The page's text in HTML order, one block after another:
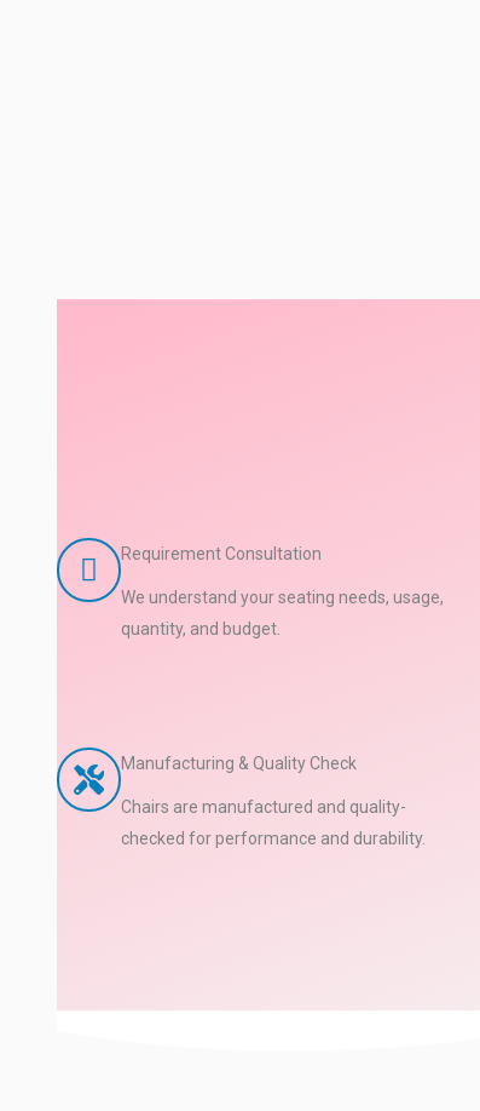
Requirement Consultation
We understand your seating needs, usage,
quantity, and budget.
Manufacturing & Quality Check
Chairs are manufactured and quality-
checked for performance and durability.